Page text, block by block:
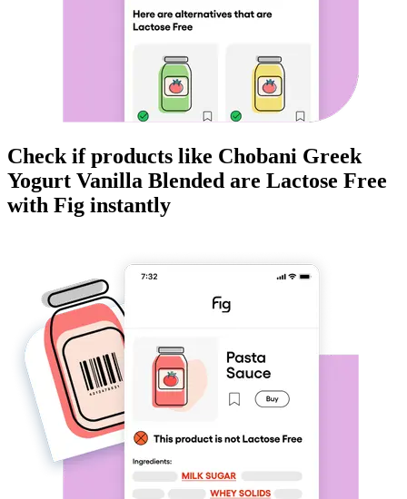
Check if products like Chobani Greek
Yogurt Vanilla Blended are Lactose Free
with Fig instantly